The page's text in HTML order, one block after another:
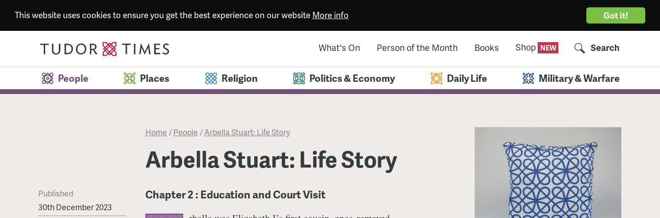
Got it!
This website uses cookies to ensure you get the best experience on our website More info
What's On Person of the Month Books Shop Search
People Places Religion Politics & Economy Daily Life Military & Warfare
Home /People /Arbella Stuart: Life Story
Arbella Stuart: Life Story
Published
30th December 2023
Chapter 2 : Education and Court Visit